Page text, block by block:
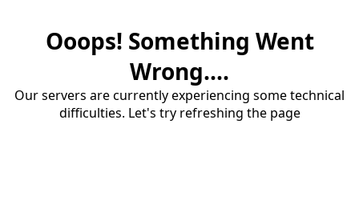
Ooops! Something Went
Wrong....
Our servers are currently experiencing some technical
difficulties. Let's try refreshing the page